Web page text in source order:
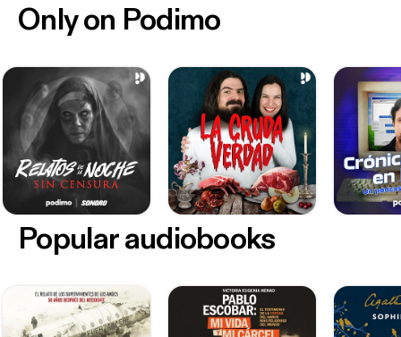
Only on Podimo
Popular audiobooks